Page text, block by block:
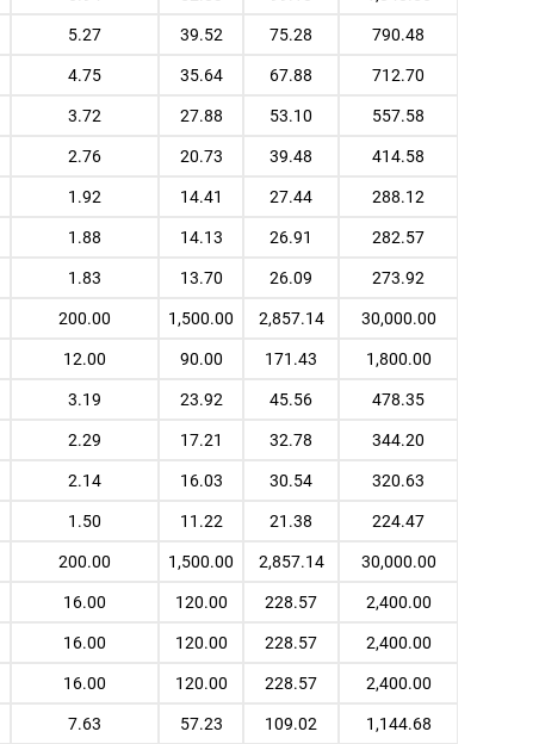
5.27 39.52 75.28 790.48
4.75 35.64 67.88 712.70
3.72 27.88 53.10 557.58
2.76 20.73 39.48 414.58
1.92 14.41 27.44 288.12
1.88 14.13 26.91 282.57
1.83 13.70 26.09 273.92
200.00 1,500.00 2,857.14 30,000.00
12.00 90.00 171.43 1,800.00
3.19 23.92 45.56 478.35
2.29 17.21 32.78 344.20
2.14 16.03 30.54 320.63
1.50 11.22 21.38 224.47
200.00 1,500.00 2,857.14 30,000.00
16.00 120.00 228.57 2,400.00
16.00 120.00 228.57 2,400.00
16.00 120.00 228.57 2,400.00
7.63 57.23 109.02 1,144.68